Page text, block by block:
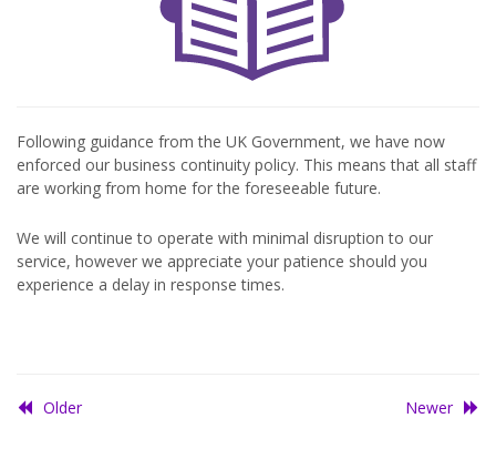
Following guidance from the UK Government, we have now
enforced our business continuity policy. This means that all staff
are working from home for the foreseeable future.
We will continue to operate with minimal disruption to our
service, however we appreciate your patience should you
experience a delay in response times.
Older Newer